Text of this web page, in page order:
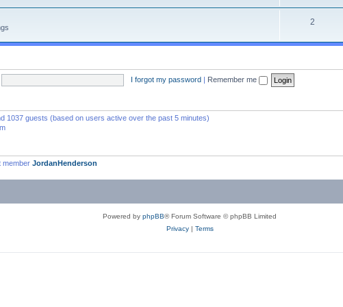
2
I forgot my password | Remember me
1037 guests (based on users active over the past 5 minutes)
member JordanHenderson
Powered by phpBB® Forum Software © phpBB Limited
Privacy| Terms